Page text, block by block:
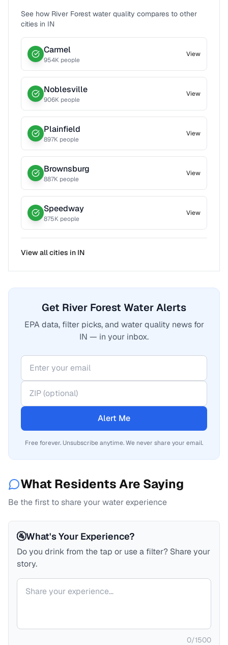
See how River Forest water quality compares to other
cities in IN
Carmel
954K people
View
Noblesville
906K people
View
Plainfield
897K people
View
Brownsburg
887K people
View
Speedway
875K people
View
View all cities in IN
Get River Forest Water Alerts
EPA data, filter picks, and water quality news for
IN — in your inbox.
Alert Me
Free forever. Unsubscribe anytime. We never share your email.
What Residents Are Saying
Be the first to share your water experience
🚰What's Your Experience?
Do you drink from the tap or use a filter? Share your
story.
Your comment
0/1500